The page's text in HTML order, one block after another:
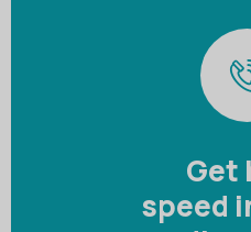
Get
speed